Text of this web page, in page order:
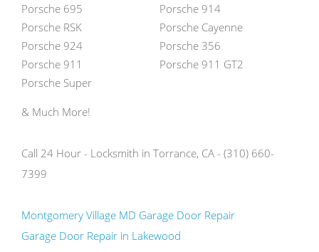
Porsche 695
Porsche 914
Porsche RSK
Porsche Cayenne
Porsche 924
Porsche 356
Porsche 911
Porsche 911 GT2
Porsche Super
& Much More!
Call 24 Hour - Locksmith in Torrance, CA - (310) 660-
7399
Montgomery Village MD Garage Door Repair
Garage Door Repair in Lakewood